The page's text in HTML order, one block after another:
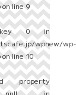
on line9
key 0 in
wpnew/wp-
on line10